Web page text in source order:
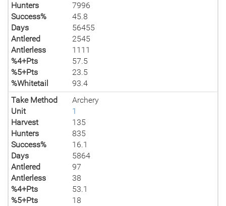
Hunters
7996
Success%
45.8
Days
56455
Antlered
2545
Antlerless
1111
%4+Pts
57.5
%5+Pts
23.5
%Whitetail
93.4
Take Method
Archery
Unit
1
Harvest
135
Hunters
835
Success%
16.1
Days
5864
Antlered
97
Antlerless
38
%4+Pts
53.1
%5+Pts
18